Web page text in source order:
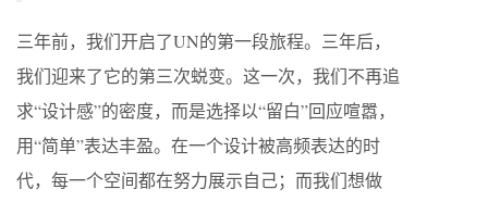
三年前，我们开启了UN的第一段旅程。三年后，
我们迎来了它的第三次蜕变。这一次，我们不再追
求“设计感”的密度，而是选择以“留白”回应喧嚣，
用“简单”表达丰盈。在一个设计被高频表达的时
代，每一个空间都在努力展示自己；而我们想做